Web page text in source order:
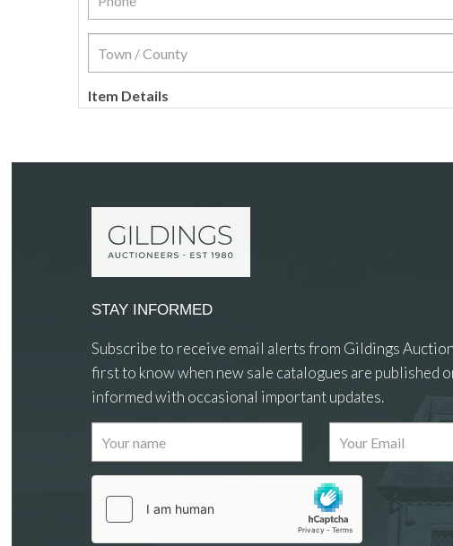
Item Details
Images
Drag and
STAY INFORMED
Subscribe to receive email alerts from Gildings
first to know when new sale catalogues are published
informed with occasional important updates.